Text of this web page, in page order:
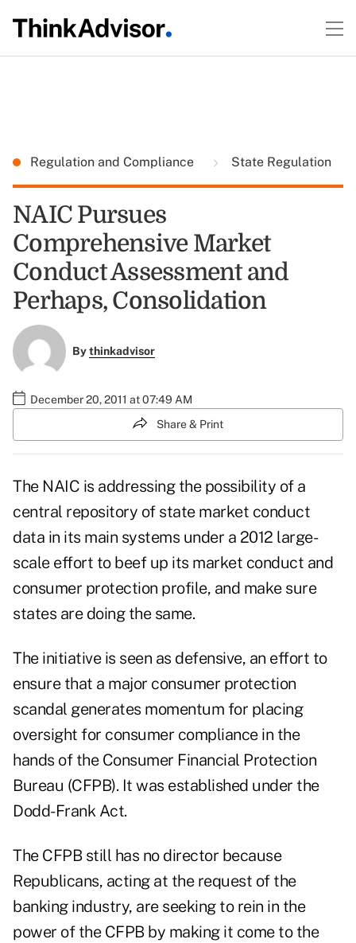
Regulation and Compliance State Regulation
NAIC Pursues
Comprehensive Market
Conduct Assessment and
Perhaps, Consolidation
Bythinkadvisor
December 20, 2011 at 07:49 AM
Share & Print
The NAIC is addressing the possibility of a
central repository of state market conduct
data in its main systems under a 2012 large-
scale effort to beef up its market conduct and
consumer protection profile, and make sure
states are doing the same.
The initiative is seen as defensive, an effort to
ensure that a major consumer protection
scandal generates momentum for placing
oversight for consumer compliance in the
hands of the Consumer Financial Protection
Bureau (CFPB). It was established under the
Dodd-Frank Act.
The CFPB still has no director because
Republicans, acting at the request of the
banking industry, are seeking to rein in the
power of the CFPB by making it come to the